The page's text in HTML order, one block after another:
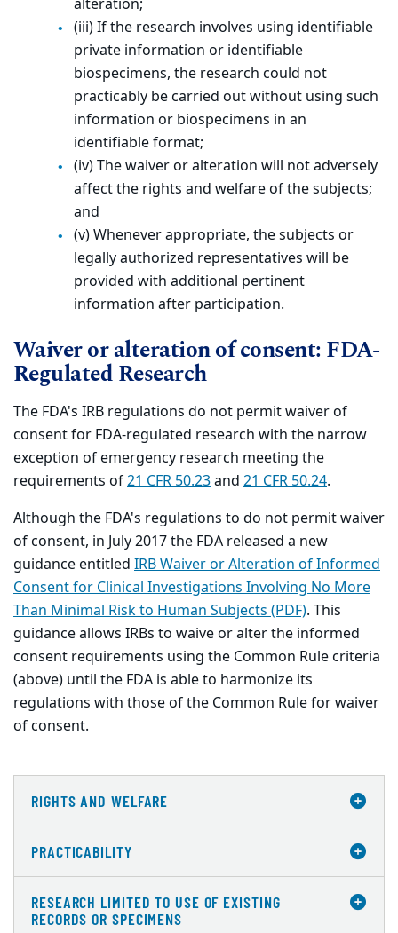
(iii) If the research involves using identifiable
private information or identifiable
biospecimens, the research could not
practicably be carried out without using such
information or biospecimens in an
identifiable format;
(iv) The waiver or alteration will not adversely
affect the rights and welfare of the subjects;
and
(v) Whenever appropriate, the subjects or
legally authorized representatives will be
provided with additional pertinent
information after participation.
Waiver or alteration of consent: FDA-
Regulated Research
The FDA's IRB regulations do not permit waiver of
consent for FDA-regulated research with the narrow
exception of emergency research meeting the
requirements of21 CFR 50.23and 21 CFR 50.24.
Although the FDA's regulations to do not permit waiver
of consent, in July 2017 the FDA released a new
guidance entitled IRB Waiver or Alteration of Informed
Consent for Clinical Investigations Involving No More
Than Minimal Risk to Human Subjects (PDF). This
guidance allows IRBs to waive or alter the informed
consent requirements using the Common Rule criteria
(above) until the FDA is able to harmonize its
regulations with those of the Common Rule for waiver
of consent.
RIGHTS AND WELFARE
PRACTICABILITY
RESEARCH LIMITED TO USE OF EXISTING
RECORDS OR SPECIMENS